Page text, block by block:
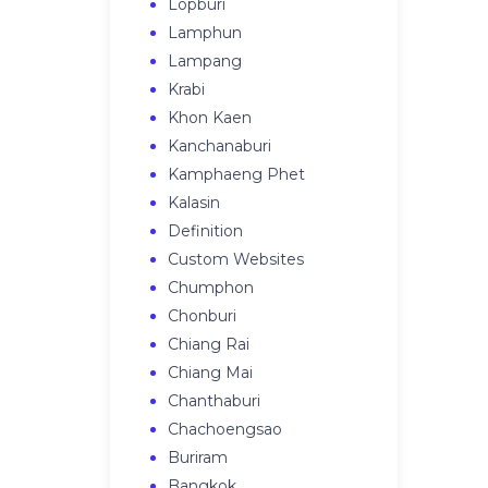
Lopburi
Lamphun
Lampang
Krabi
Khon Kaen
Kanchanaburi
Kamphaeng Phet
Kalasin
Definition
Custom Websites
Chumphon
Chonburi
Chiang Rai
Chiang Mai
Chanthaburi
Chachoengsao
Buriram